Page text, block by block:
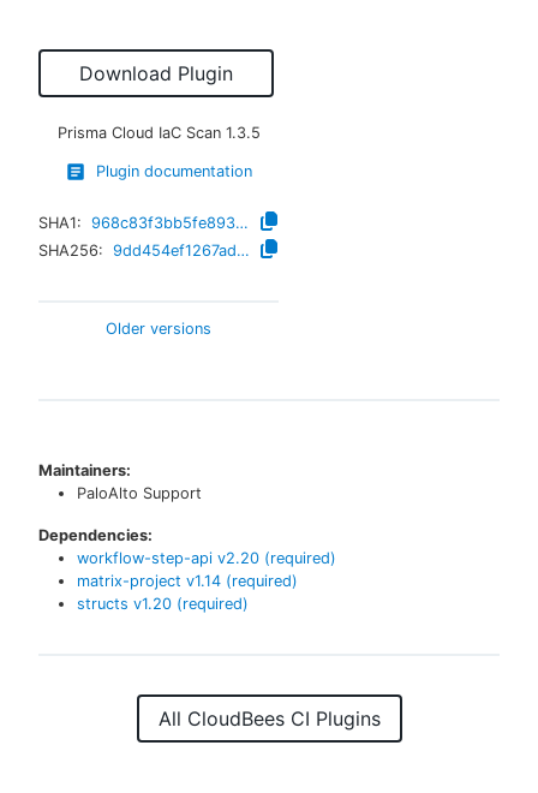
Download Plugin
Prisma Cloud IaC Scan 1.3.5
Plugin documentation
SHA1:
968c83f3bb5fe8931f89292ca5ccc740c851607e
SHA256:
9dd454ef1267ad53ed3acb29b460c45144eda75c38d32aece77ce093c416e51f
Older versions
Maintainers:
PaloAlto Support
Dependencies:
workflow-step-api v2.20 (required)
matrix-project v1.14 (required)
structs v1.20 (required)
All CloudBees CI Plugins